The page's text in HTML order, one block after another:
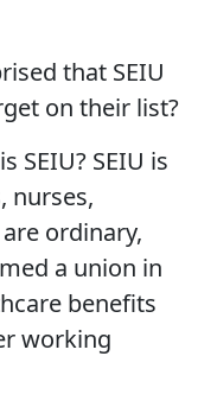
that SEIU
on their list?
SEIU? SEIU is
nurses,
ordinary,
a union in
benefits
working